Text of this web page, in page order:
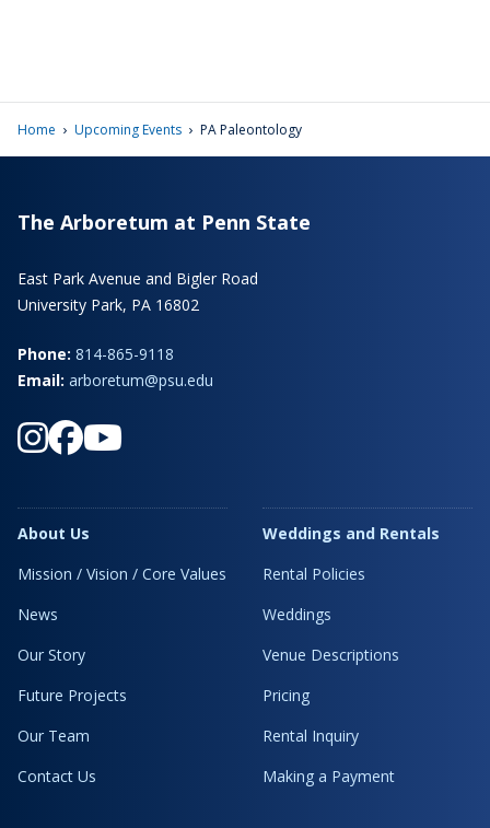
Home › Upcoming Events › PA Paleontology
The Arboretum at Penn State
East Park Avenue and Bigler Road
University Park, PA 16802
Phone: 814-865-9118
Email: arboretum@psu.edu
About Us
Mission / Vision / Core Values
News
Our Story
Future Projects
Our Team
Contact Us
Weddings and Rentals
Rental Policies
Weddings
Venue Descriptions
Pricing
Rental Inquiry
Making a Payment